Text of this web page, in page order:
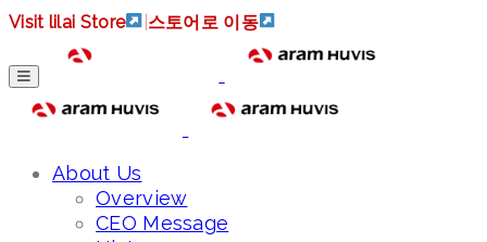
Visit lilai Store 스토어로 이동
About Us
Overview
CEO Message